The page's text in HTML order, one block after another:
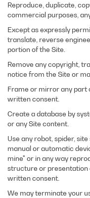
Reproduce, duplicate,
commercial purposes,
Except as expressly
translate, reverse
portion of the Site.
Remove any copyright,
notice from the Site or
Frame or mirror any part
written consent.
Create a database by
or any Site content.
Use any robot, spider,
manual or automatic
mine" or in any way
structure or presentation
written consent.
We may terminate your